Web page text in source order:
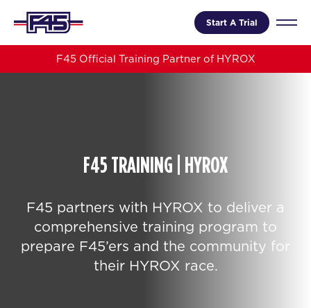
Start A Trial
F45 Official Training Partner of HYROX
F45 TRAINING | HYROX
F45 partners with HYROX to deliver a
comprehensive training program to
prepare F45’ers and the community for
their HYROX race.